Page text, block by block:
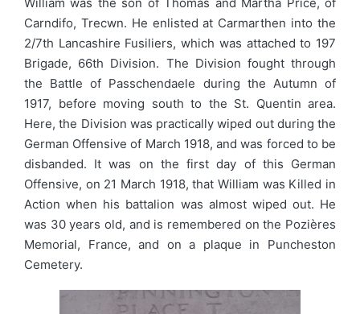
Carndifo, Trecwn. He enlisted at Carmarthen into the
2/7th Lancashire Fusiliers, which was attached to 197
Brigade, 66th Division. The Division fought through
the Battle of Passchendaele during the Autumn of
1917, before moving south to the St. Quentin area.
Here, the Division was practically wiped out during the
German Offensive of March 1918, and was forced to be
disbanded. It was on the first day of this German
Offensive, on 21 March 1918, that William was Killed in
Action when his battalion was almost wiped out. He
was 30 years old, and is remembered on the Pozières
Memorial, France, and on a plaque in Puncheston
Cemetery.